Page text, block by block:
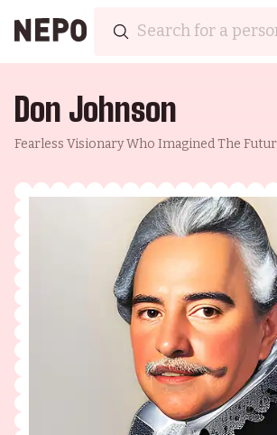
Don Johnson
Fearless Visionary Who Imagined The